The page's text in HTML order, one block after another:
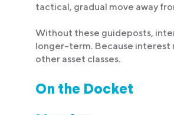
tactical, gradual move away
Without these guideposts,
longer-term. Because interest
other asset classes.
On the Docket